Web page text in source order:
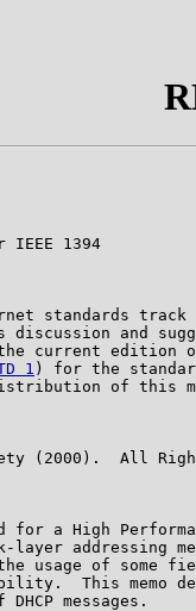
IEEE 1394
standards track
discussion and
current edition
1 ) for the
of this
(2000).  All
for a High
layer addressing
usage of some
This memo
DHCP messages.